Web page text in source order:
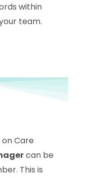
within
team.
Care
can be
This is